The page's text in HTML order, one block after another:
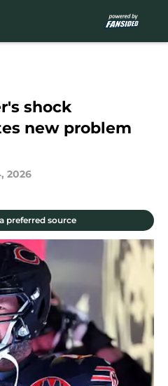
shock
new problem
2026
preferred source